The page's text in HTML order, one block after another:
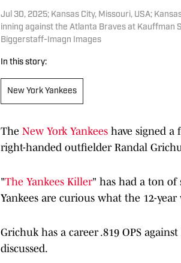
Jul 30, 2025; Kansas City, Missouri, USA;
inning against the Atlanta Braves at Kauffman
Biggerstaff-Imagn Images
In this story:
New York Yankees
The New York Yankees have signed a
right-handed outfielder Randal
"The Yankees Killer" has had a ton of
Yankees are curious what the 12-
Grichuk has a career .819 OPS
discussed.